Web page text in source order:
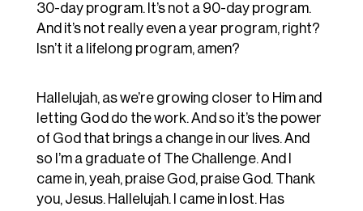
30-day program. It’s not a 90-day program.
And it’s not really even a year program, right?
Isn’t it a lifelong program, amen?
Hallelujah, as we’re growing closer to Him and
letting God do the work. And so it’s the power
of God that brings a change in our lives. And
so I’m a graduate of The Challenge. And I
came in, yeah, praise God, praise God. Thank
you, Jesus. Hallelujah. I came in lost. Has